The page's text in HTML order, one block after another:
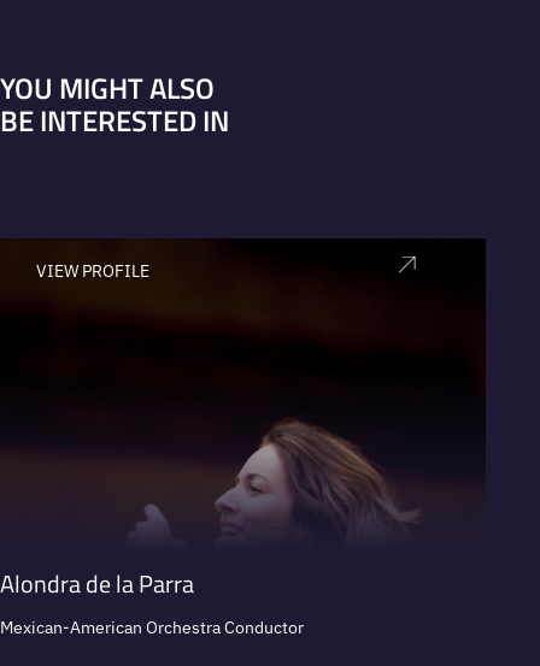
YOU MIGHT ALSO
BE INTERESTED IN
VIEW PROFILE
Alondra de la Parra
Mexican-American Orchestra Conductor